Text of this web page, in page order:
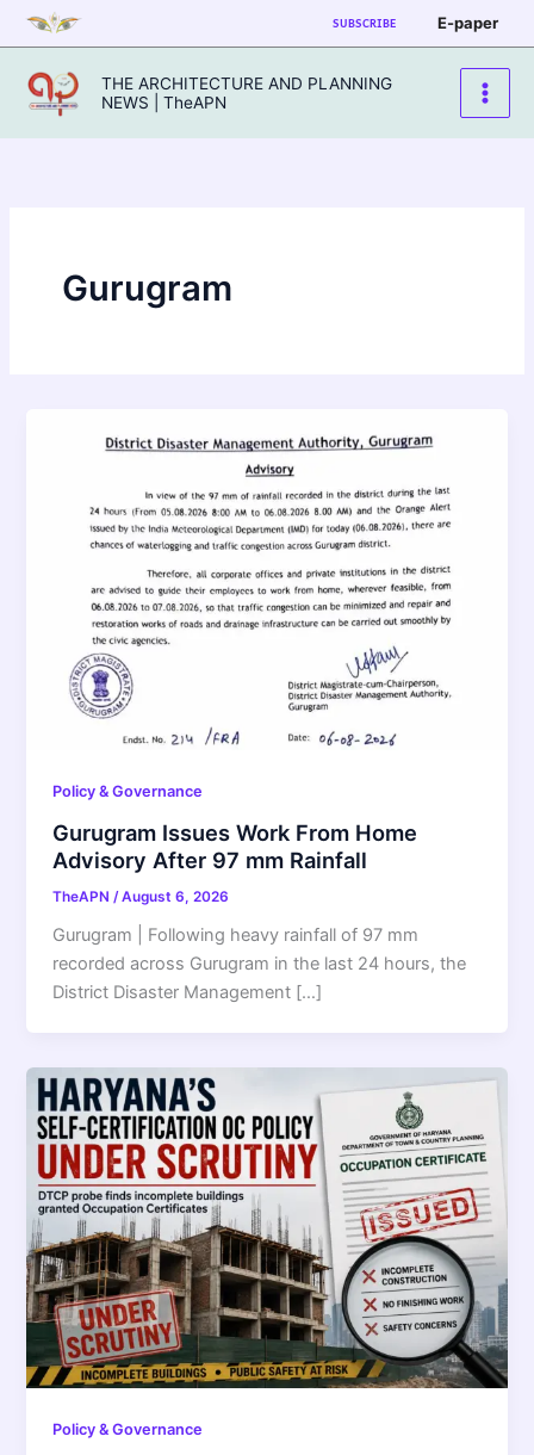
Skip
to
content
SUBSCRIBE E-paper
THE ARCHITECTURE AND PLANNING
NEWS | TheAPN
Gurugram
Policy & Governance
Gurugram Issues Work From Home
Advisory After 97 mm Rainfall
TheAPN /August 6, 2026
Gurugram | Following heavy rainfall of 97 mm
recorded across Gurugram in the last 24 hours, the
District Disaster Management […]
Policy & Governance